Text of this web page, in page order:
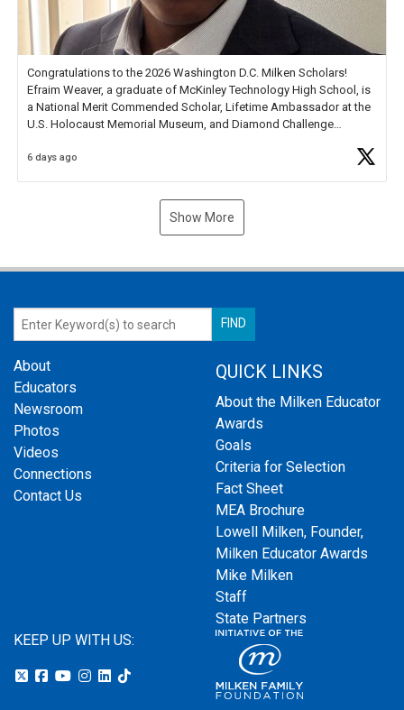
Congratulations to the 2026 Washington D.C. Milken Scholars!
Efraim Weaver, a graduate of McKinley Technology High School, is
a National Merit Commended Scholar, Lifetime Ambassador at the
U.S. Holocaust Memorial Museum, and Diamond Challenge
6 days ago
Show More
About
Educators
Newsroom
Photos
Videos
Connections
Contact Us
QUICK LINKS
About the Milken Educator
Awards
Goals
Criteria for Selection
Fact Sheet
MEA Brochure
Lowell Milken, Founder,
Milken Educator Awards
Mike Milken
Staff
State Partners
KEEP UP WITH US: